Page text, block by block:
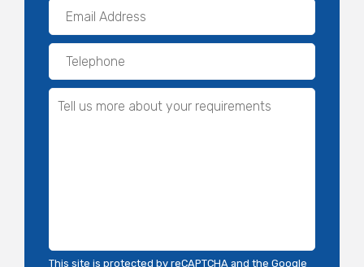
This site is protected by reCAPTCHA and the Google